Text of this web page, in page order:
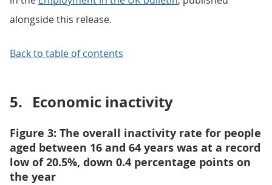
alongside this release.
Back to table of contents
5. Economic inactivity
Figure 3: The overall inactivity rate for people
aged between 16 and 64 years was at a record
low of 20.5%, down 0.4 percentage points on
the year